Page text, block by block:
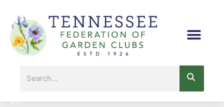
content
MAY